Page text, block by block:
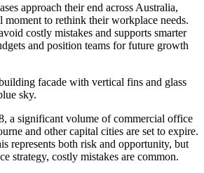
approach their end across Australia,
moment to rethink their workplace needs.
costly mistakes and supports smarter
and position teams for future growth
a significant volume of commercial office
and other capital cities are set to expire.
represents both risk and opportunity, but
strategy, costly mistakes are common.